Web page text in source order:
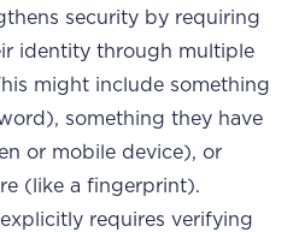
security by requiring
identity through multiple
might include something
something they have
or mobile device), or
(like a fingerprint).
requires verifying